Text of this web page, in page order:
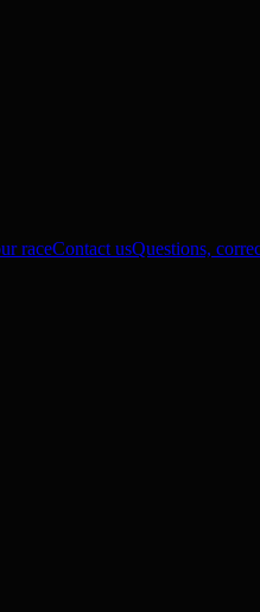
raceContact usQuestions,